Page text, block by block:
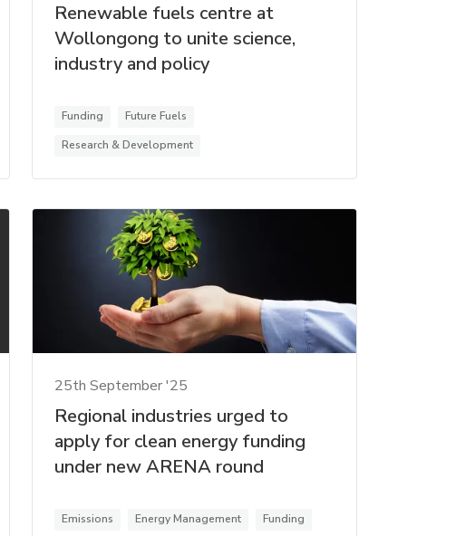
Renewable fuels centre at
Wollongong to unite science,
industry and policy
Funding
Future Fuels
Research & Development
25th September '25
Regional industries urged to
apply for clean energy funding
under new ARENA round
Emissions Energy Management
Funding